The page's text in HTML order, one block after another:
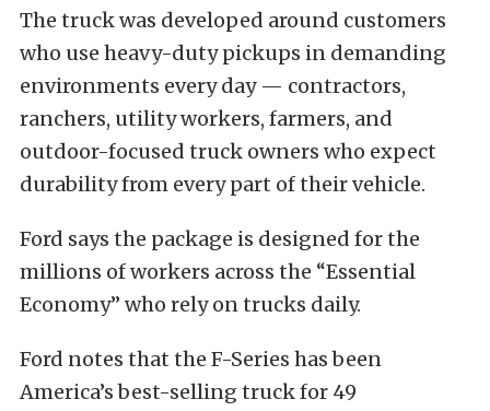
The truck was developed around customers
who use heavy-duty pickups in demanding
environments every day — contractors,
ranchers, utility workers, farmers, and
outdoor-focused truck owners who expect
durability from every part of their vehicle.
Ford says the package is designed for the
millions of workers across the “Essential
Economy” who rely on trucks daily.
Ford notes that the F-Series has been
America’s best-selling truck for 49